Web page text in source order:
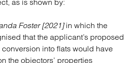
as is shown by:
Foster [2021]in which the
that the applicant’s proposed
into flats would have
the objectors’ properties